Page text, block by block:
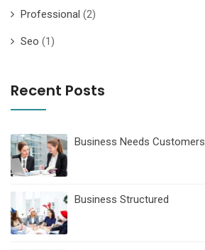
Professional (2)
Seo (1)
Recent Posts
Business Needs Customers
Business Structured